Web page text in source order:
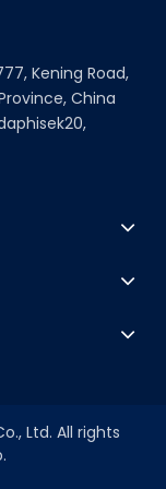
Kening Road,
China
Ltd. All rights